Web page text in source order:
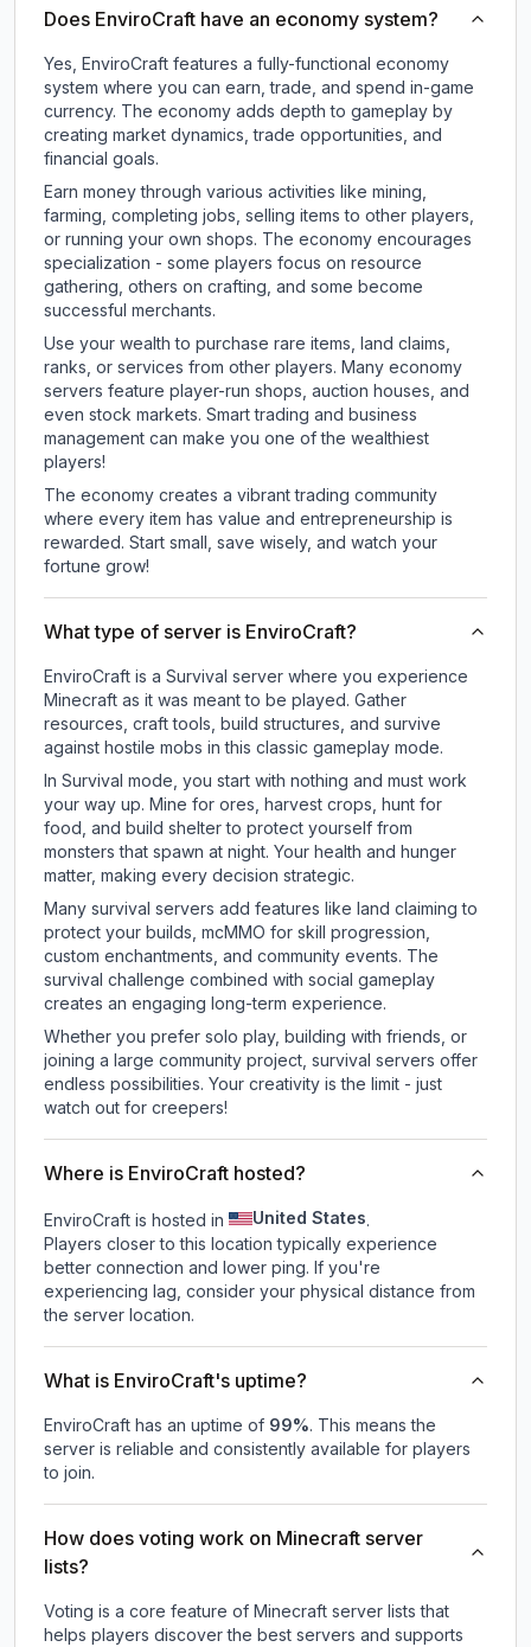
Does EnviroCraft have an economy system?
Yes, EnviroCraft features a fully-functional economy
system where you can earn, trade, and spend in-game
currency. The economy adds depth to gameplay by
creating market dynamics, trade opportunities, and
financial goals.
Earn money through various activities like mining,
farming, completing jobs, selling items to other players,
or running your own shops. The economy encourages
specialization - some players focus on resource
gathering, others on crafting, and some become
successful merchants.
Use your wealth to purchase rare items, land claims,
ranks, or services from other players. Many economy
servers feature player-run shops, auction houses, and
even stock markets. Smart trading and business
management can make you one of the wealthiest
players!
The economy creates a vibrant trading community
where every item has value and entrepreneurship is
rewarded. Start small, save wisely, and watch your
fortune grow!
What type of server is EnviroCraft?
EnviroCraft is a Survival server where you experience
Minecraft as it was meant to be played. Gather
resources, craft tools, build structures, and survive
against hostile mobs in this classic gameplay mode.
In Survival mode, you start with nothing and must work
your way up. Mine for ores, harvest crops, hunt for
food, and build shelter to protect yourself from
monsters that spawn at night. Your health and hunger
matter, making every decision strategic.
Many survival servers add features like land claiming to
protect your builds, mcMMO for skill progression,
custom enchantments, and community events. The
survival challenge combined with social gameplay
creates an engaging long-term experience.
Whether you prefer solo play, building with friends, or
joining a large community project, survival servers offer
endless possibilities. Your creativity is the limit - just
watch out for creepers!
Where is EnviroCraft hosted?
EnviroCraft is hosted in United States.
Players closer to this location typically experience
better connection and lower ping. If you're
experiencing lag, consider your physical distance from
the server location.
What is EnviroCraft's uptime?
EnviroCraft has an uptime of 99%. This means the
server is reliable and consistently available for players
to join.
How does voting work on Minecraft server
lists?
Voting is a core feature of Minecraft server lists that
helps players discover the best servers and supports